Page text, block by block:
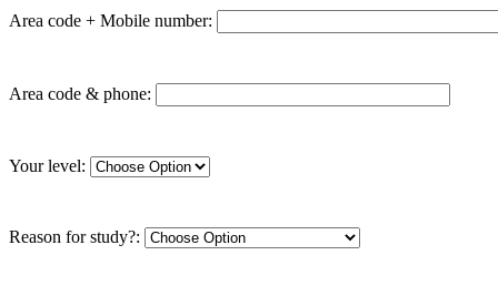
Area code + Mobile number:
Area code & phone:
Your level:
Reason for study?: